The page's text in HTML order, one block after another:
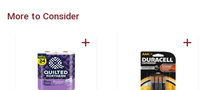
More to Consider